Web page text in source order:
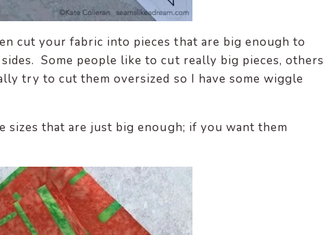
cut your fabric into pieces that are big enough to
Some people like to cut really big pieces, others
try to cut them oversized so I have some wiggle
sizes that are just big enough; if you want them